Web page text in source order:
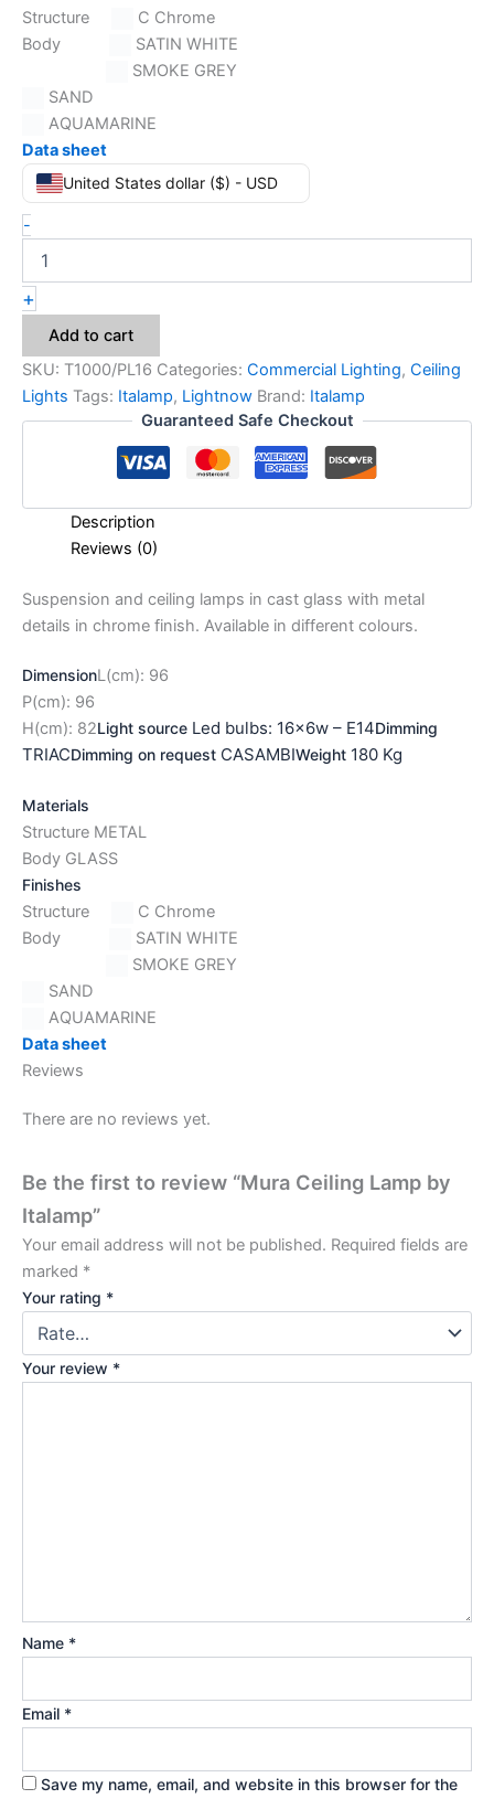
Structure
C Chrome
Body
SATIN WHITE
SMOKE GREY
SAND
AQUAMARINE
Data sheet
United States dollar ($) - USD
-
+
Add to cart
SKU: T1000/PL16 Categories: Commercial Lighting, Ceiling
Lights Tags: Italamp, Lightnow Brand: Italamp
Guaranteed Safe Checkout
Description
Reviews (0)
Suspension and ceiling lamps in cast glass with metal
details in chrome finish. Available in different colours.
DimensionL(cm): 96
P(cm): 96
H(cm): 82Light source Led bulbs: 16x6w – E14Dimming
TRIACDimming on request CASAMBIWeight 180 Kg
Materials
Structure METAL
Body GLASS
Finishes
Structure
C Chrome
Body
SATIN WHITE
SMOKE GREY
SAND
AQUAMARINE
Data sheet
Reviews
There are no reviews yet.
Be the first to review “Mura Ceiling Lamp by
Italamp”
Your email address will not be published. Required fields are
marked *
Your rating *
Your review *
Name *
Email *
Save my name, email, and website in this browser for the